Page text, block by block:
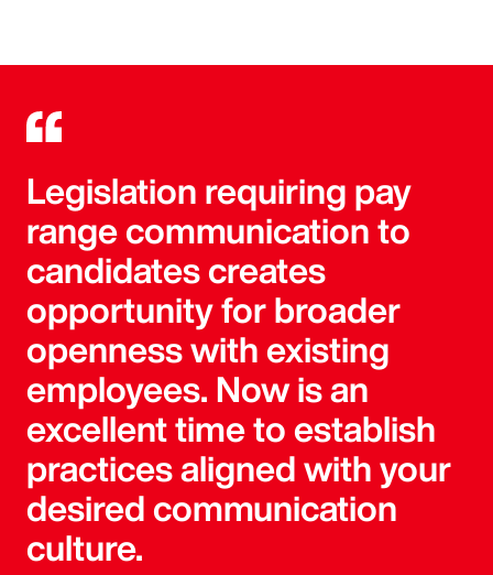
Legislation requiring pay
range communication to
candidates creates
opportunity for broader
openness with existing
employees. Now is an
excellent time to establish
practices aligned with your
desired communication
culture.